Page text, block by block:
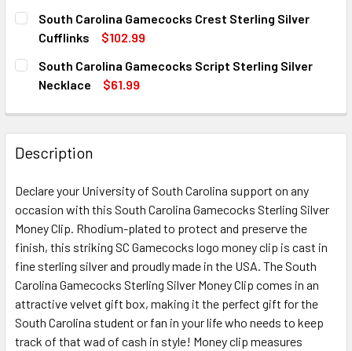
CURRENT
STOCK:
QUANTITY:
DECREASE QUANTITY OF SOUTH CAROLINA GAMECOCKS
INCREASE QUANTITY OF SOUTH CAROLINA
South Carolina Gamecocks Crest Sterling Silver
Cufflinks
$102.99
CURRENT
STOCK:
QUANTITY:
DECREASE QUANTITY OF SOUTH CAROLINA GAMECOCKS
INCREASE QUANTITY OF SOUTH CAROLINA
South Carolina Gamecocks Script Sterling Silver
Necklace
$61.99
DECREASE QUANTITY OF SOUTH CAROLINA GAMECOCKS
INCREASE QUANTITY OF SOUTH CAROLINA
Description
Declare your University of South Carolina support on any
occasion with this South Carolina Gamecocks Sterling Silver
Money Clip. Rhodium-plated to protect and preserve the
finish, this striking SC Gamecocks logo money clip is cast in
fine sterling silver and proudly made in the USA. TheSouth
Carolina Gamecocks Sterling Silver Money Clip comes in an
attractive velvet gift box, making it the perfect gift for the
South Carolina student or fan in your life who needs to keep
track of that wad of cash in style! Money clip measures